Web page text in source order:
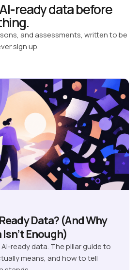
ready data before
and assessments, written to be
sign up.
Data? (And Why
Enough)
ready data. The pillar guide to
means, and how to tell